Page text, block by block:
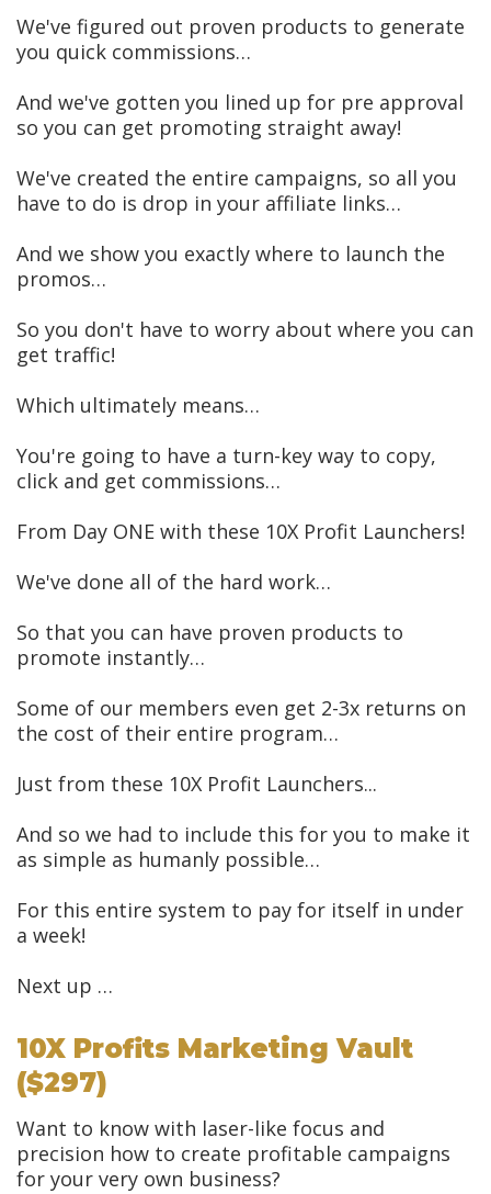
We've figured out proven products to generate
you quick commissions…
And we've gotten you lined up for pre approval
so you can get promoting straight away!
We've created the entire campaigns, so all you
have to do is drop in your affiliate links…
​And we show you exactly where to launch the
promos…
So you don't have to worry about where you can
get traffic!
​Which ultimately means…
You're going to have a turn-key way to copy,
click and get commissions…
From Day ONE with these 10X Profit Launchers!
We've done all of the hard work…
So that you can have proven products to
promote instantly…
Some of our members even get 2-3x returns on
the cost of their entire program…
Just from these 10X Profit Launchers...
And so we had to include this for you to make it
as simple as humanly possible…
For this entire system to pay for itself in under
a week!
Next up …
10X Profits Marketing Vault
($297)
Want to know with laser-like focus and
precision how to create profitable campaigns
for your very own business?